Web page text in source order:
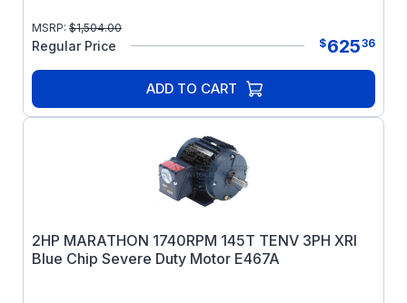
MSRP: $1,504.00
Regular Price $62536
ADD TO CART
2HP MARATHON 1740RPM 145T TENV 3PH XRI
Blue Chip Severe Duty Motor E467A